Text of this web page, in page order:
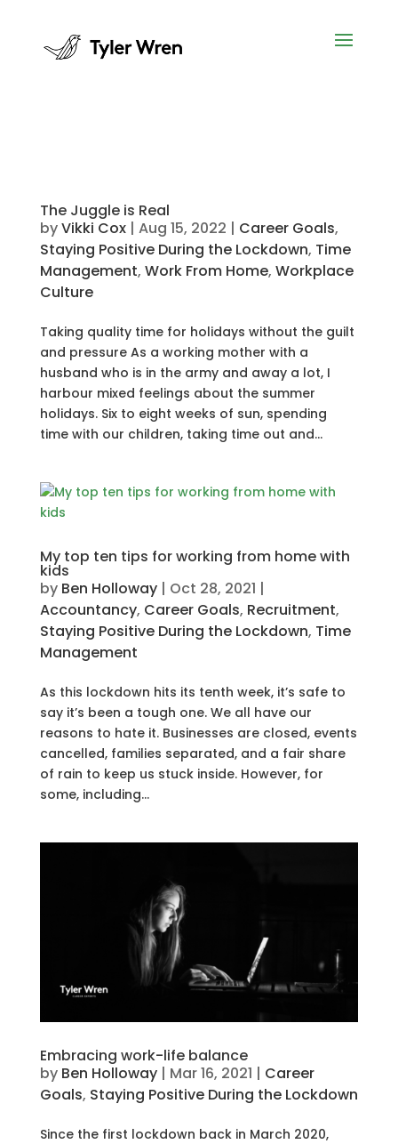
The Juggle is Real
byVikki Cox| Aug 15, 2022 | Career Goals,
Staying Positive During the Lockdown, Time
Management, Work From Home, Workplace
Culture
Taking quality time for holidays without the guilt
and pressure As a working mother with a
husband who is in the army and away a lot, I
harbour mixed feelings about the summer
holidays. Six to eight weeks of sun, spending
time with our children, taking time out and...
My top ten tips for working from home with
kids
by Ben Holloway| Oct 28, 2021 |
Accountancy, Career Goals, Recruitment,
Staying Positive During the Lockdown, Time
Management
As this lockdown hits its tenth week, it’s safe to
say it’s been a tough one. We all have our
reasons to hate it. Businesses are closed, events
cancelled, families separated, and a fair share
of rain to keep us stuck inside. However, for
some, including...
Embracing work-life balance
by Ben Holloway| Mar 16, 2021 | Career
Goals, Staying Positive During the Lockdown
Since the first lockdown back in March 2020,